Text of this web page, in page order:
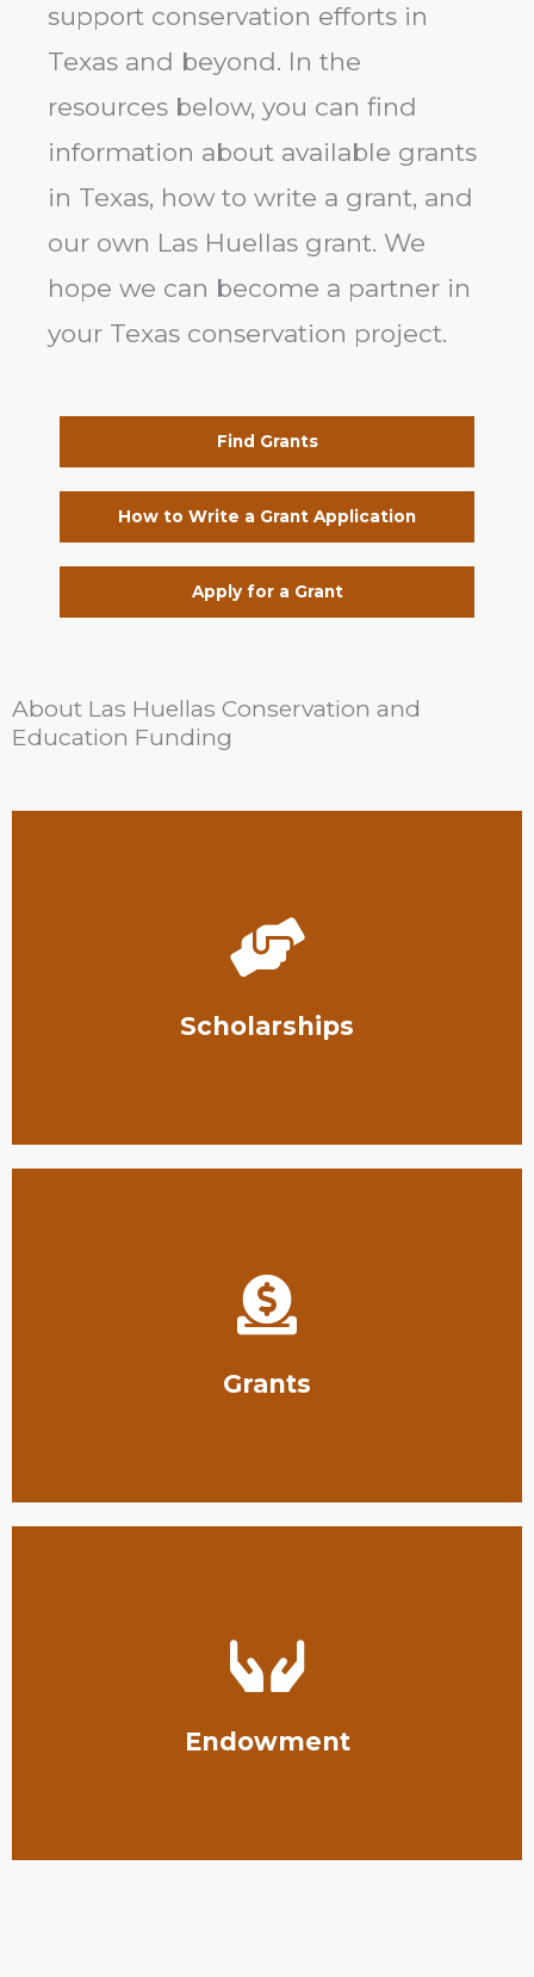
support conservation efforts in
Texas and beyond. In the
resources below, you can find
information about available grants
in Texas, how to write a grant, and
our own Las Huellas grant. We
hope we can become a partner in
your Texas conservation project.
Find Grants
How to Write a Grant Application
Apply for a Grant
About Las Huellas Conservation and
Education Funding
Scholarships
pursuing further education in conservation-related
fields.
Grants
South Texas, helping support conservation in our
region.
Endowment
students studying conservation at the University of
Texas Rio Grande Valley.